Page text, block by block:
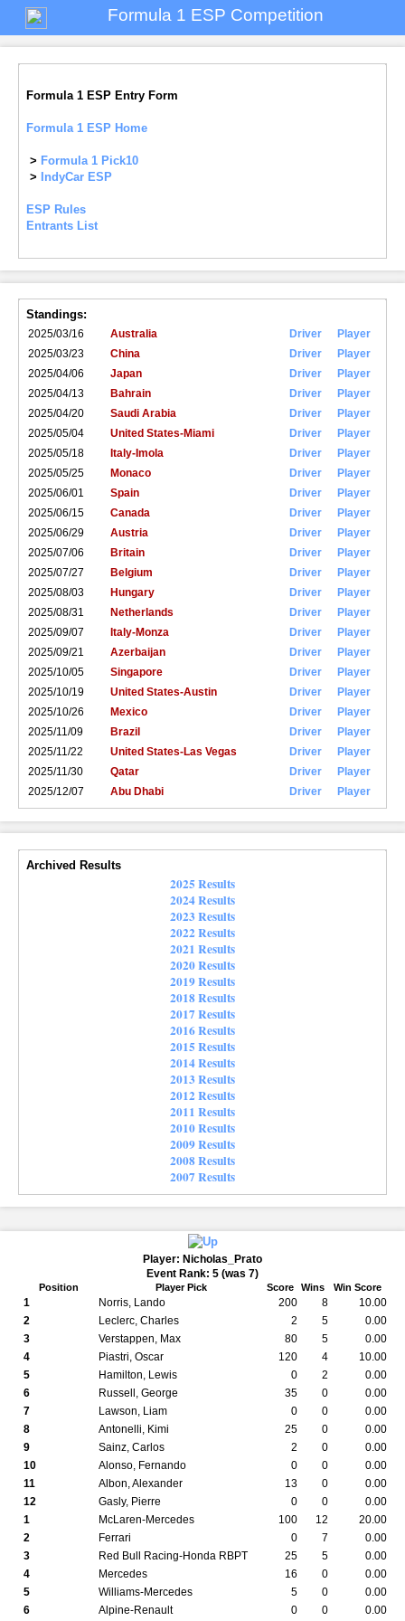
Formula 1 ESP Competition
Formula 1 ESP Entry Form
Formula 1 ESP Home
> Formula 1 Pick10
>
IndyCar ESP
ESP Rules
Entrants List
Standings:
2025/03/16 Australia Driver
Player
2025/03/23
China Driver
Player
2025/04/06
Japan Driver
Player
2025/04/13
Bahrain Driver
Player
2025/04/20
Saudi Arabia Driver
Player
2025/05/04
United States-Miami Driver
Player
2025/05/18
Italy-Imola Driver
Player
2025/05/25
Monaco Driver
Player
2025/06/01
Spain Driver
Player
2025/06/15
Canada Driver
Player
2025/06/29
Austria Driver
Player
2025/07/06
Britain Driver
Player
2025/07/27
Belgium Driver
Player
2025/08/03
Hungary Driver
Player
2025/08/31
Netherlands Driver
Player
2025/09/07
Italy-Monza Driver
Player
2025/09/21
Azerbaijan Driver
Player
2025/10/05
Singapore Driver
Player
2025/10/19
United States-Austin Driver
Player
2025/10/26
Mexico Driver
Player
2025/11/09
Brazil Driver
Player
2025/11/22
United States-Las Vegas Driver
Player
2025/11/30
Qatar Driver
Player
2025/12/07
Abu Dhabi Driver Player
Archived Results
2025 Results
2024 Results
2023 Results
2022 Results
2021 Results
2020 Results
2019 Results
2018 Results
2017 Results
2016 Results
2015 Results
2014 Results
2013 Results
2012 Results
2011 Results
2010 Results
2009 Results
2008 Results
2007 Results
Player: Nicholas_Prato
Event Rank: 5 (was 7)
Position Player Pick Score Wins Win Score
1 Norris, Lando 200 8
10.00
2
Leclerc, Charles 2 5
0.00
3
Verstappen, Max 80 5
0.00
4
Piastri, Oscar 120 4
10.00
5
Hamilton, Lewis 0 2
0.00
6
Russell, George 35 0
0.00
7
Lawson, Liam 0 0
0.00
8
Antonelli, Kimi 25 0
0.00
9
Sainz, Carlos 2 0
0.00
10
Alonso, Fernando 0 0
0.00
11
Albon, Alexander 13 0
0.00
12
Gasly, Pierre 0 0
0.00
1
McLaren-Mercedes 100 12
20.00
2
Ferrari 0 7
0.00
3
Red Bull Racing-Honda RBPT 25 5
0.00
4
Mercedes 16 0
0.00
5
Williams-Mercedes 5 0
0.00
6
Alpine-Renault 0 0 0.00